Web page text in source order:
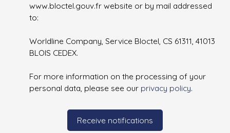
www.bloctel.gouv.fr website or by mail addressed
to:
Worldline Company, Service Bloctel, CS 61311, 41013
BLOIS CEDEX.
For more information on the processing of your
personal data, please see our privacy policy.
Receive notifications